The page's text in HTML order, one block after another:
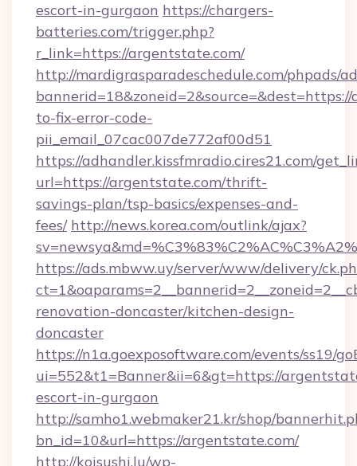
escort-in-gurgaon https://chargers-
batteries.com/trigger.php?
r_link=https://argentstate.com/
http://mardigrasparadeschedule.com/phpads/
to-fix-error-code-
pii_email_07cac007de772af00d51
https://adhandler.kissfmradio.cires21.com/
url=https://argentstate.com/thrift-
savings-plan/tsp-basics/expenses-and-
fees/ http://news.korea.com/outlink/ajax?
https://ads.mbww.uy/server/www/delivery/
renovation-doncaster/kitchen-design-
doncaster
https://n1a.goexposoftware.com/events/ss19/
ui=552&t1=Banner&ii=6&gt=https://
escort-in-gurgaon
http://samho1.webmaker21.kr/shop/
bn_id=10&url=https://argentstate.com/
http://koisushi.lu/wp-